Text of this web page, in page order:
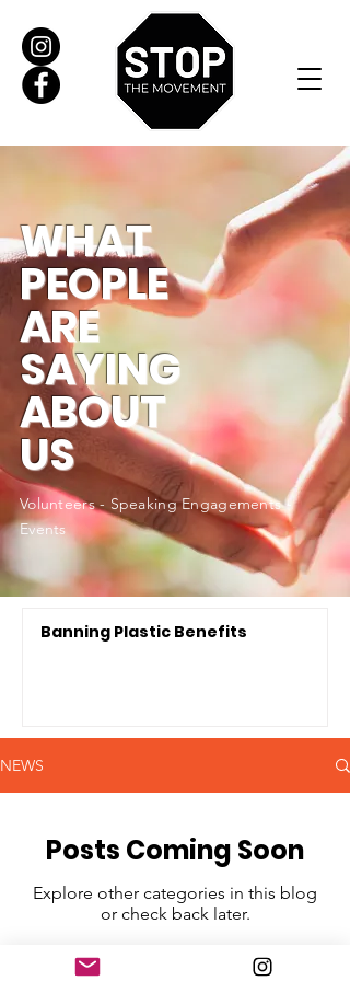
WHAT
PEOPLE
ARE
SAYING
ABOUT
US
Volunteers - Speaking Engagements -
Events
Banning Plastic Benefits
NEWS
Posts Coming Soon
Explore other categories in this blog
or check back later.